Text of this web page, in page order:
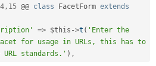
, 15 @@ class FacetForm extends
=> $this ->t ( 'Enter the
for usage in URLs, this has to
standards.' ) ,